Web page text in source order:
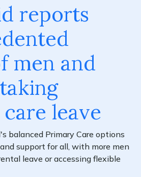
reports
men and
leave
balanced Primary Care options
support for all, with more men
leave or accessing flexible